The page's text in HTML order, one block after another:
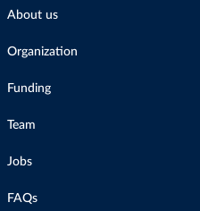
About us
Organization
Funding
Team
Jobs
FAQs